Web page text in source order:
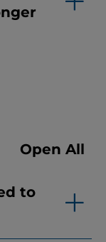
Open All
to